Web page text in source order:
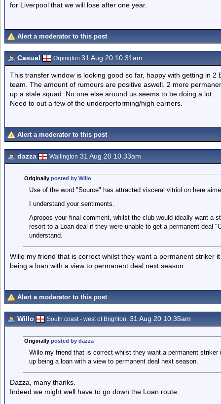
for Liverpool that we will lose after one year.
Alert a moderator to this post
Casual Orpington 31 Aug 20 10.31am
This transfer window is looking good so far, happy with getting in
team. The amount of rumours are positive aswell. 2 more
up a stale squad. No one else around us seems to be doing a lot.
Need to out a few of the underperforming/high earners.
Alert a moderator to this post
dazza Wallington 31 Aug 20 10.33am
Originally posted by Willo
Use of the word "Source" has attracted visceral vitriol on here
I understand your sentiments.
Apropos your final comment, whilst the club would ideally want a
resort to a Loan deal if they were unable to get a permanent deal
understand.
Willo my friend that is correct whilst they want a permanent striker
being a loan with a view to permanent deal next season.
Alert a moderator to this post
Willo South coast - west of Brighton. 31 Aug 20 10.35am
Originally posted by dazza
Willo my friend that is correct whilst they want a permanent
up being a loan with a view to permanent deal next season.
Dazza, many thanks.
Indeed we might well have to go down the Loan route.